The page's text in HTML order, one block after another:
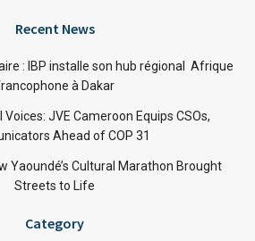
Recent News
: IBP installe son hub régional Afrique
à Dakar
JVE Cameroon Equips CSOs,
Ahead of COP 31
Yaoundé’s Cultural Marathon Brought
Streets to Life
Category